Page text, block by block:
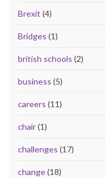
Brexit (4)
Bridges (1)
british schools (2)
business (5)
careers (11)
chair(1)
challenges (17)
change(18)